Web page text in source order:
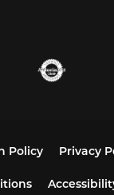
Policy Privacy